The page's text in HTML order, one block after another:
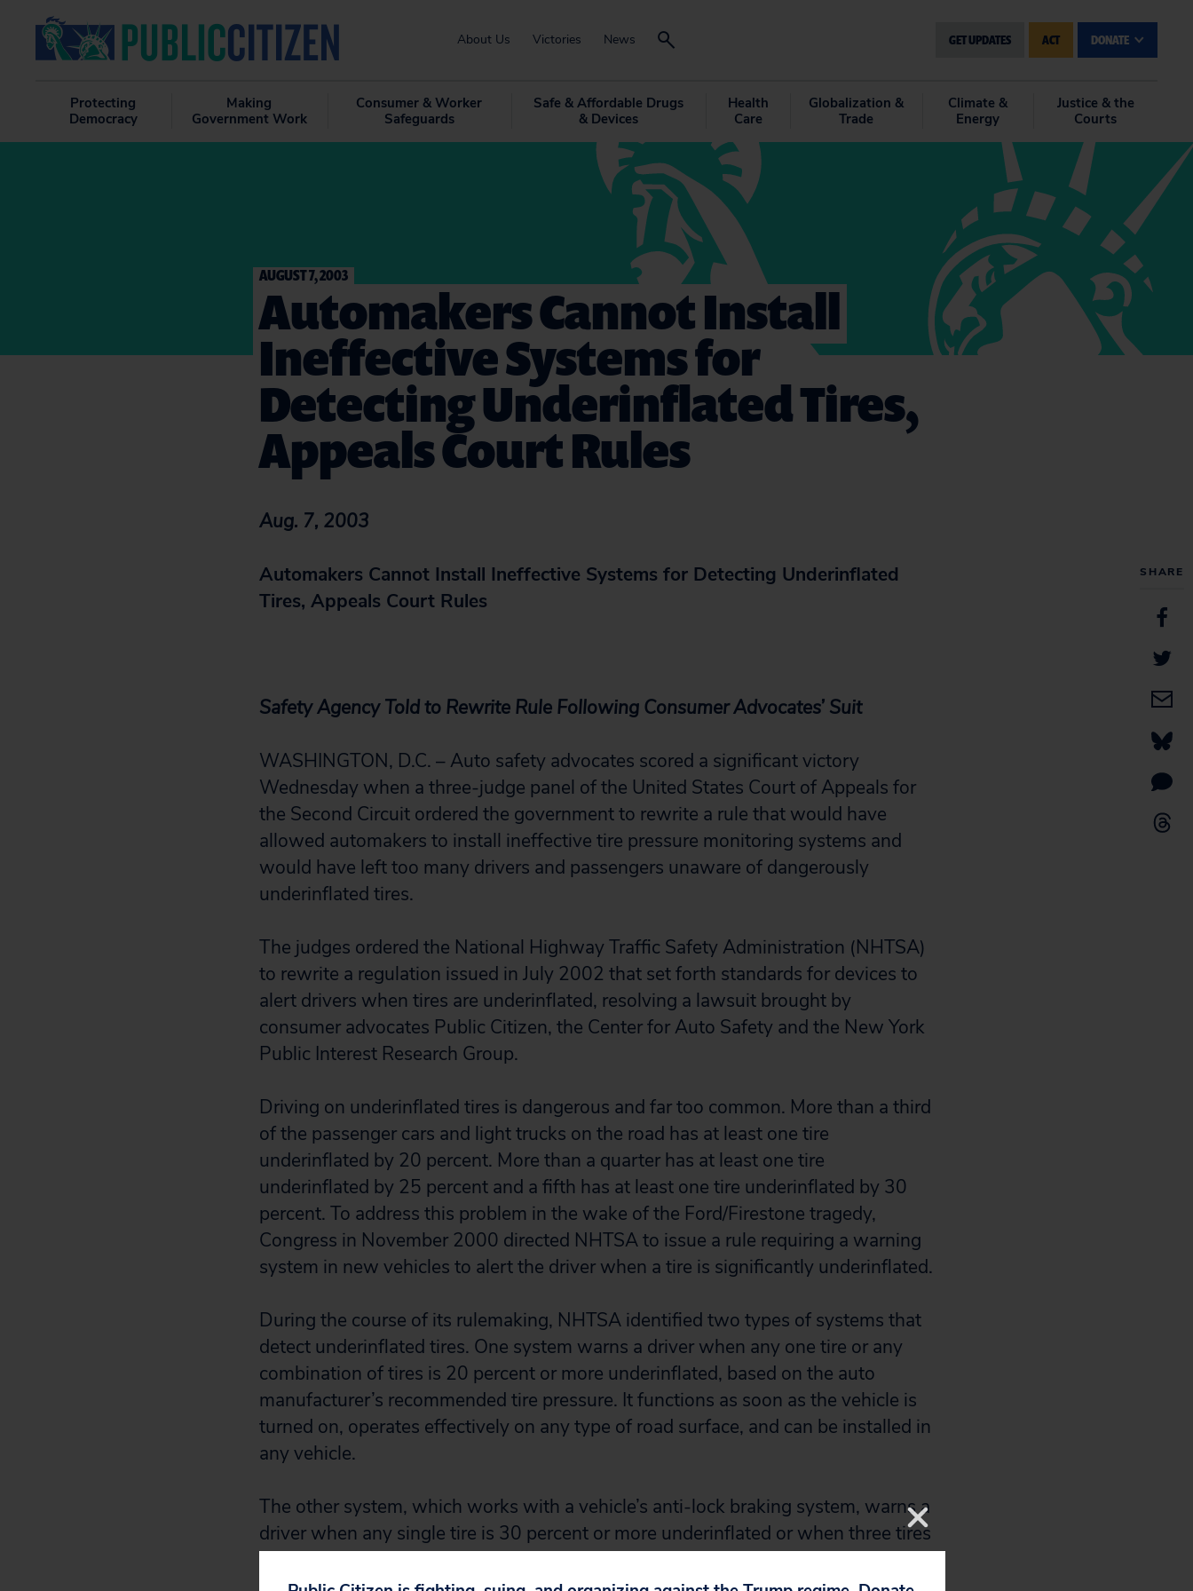
About Us Victories News GET UPDATES ACT DONATE
Protecting
Democracy
Making
Government Work
Consumer & Worker
Safeguards
Safe & Affordable Drugs
& Devices
Health
Care
Globalization &
Trade
Climate &
Energy
Justice & the
Courts
SHARE
AUGUST 7, 2003
Automakers Cannot Install
Ineffective Systems for
Detecting Underinflated Tires,
Appeals Court Rules
Aug. 7, 2003
Automakers Cannot Install Ineffective Systems for Detecting Underinflated
Tires, Appeals Court Rules
Safety Agency Told to Rewrite Rule Following Consumer Advocates’ Suit
WASHINGTON, D.C. – Auto safety advocates scored a significant victory
Wednesday when a three-judge panel of the United States Court of Appeals for
the Second Circuit ordered the government to rewrite a rule that would have
allowed automakers to install ineffective tire pressure monitoring systems and
would have left too many drivers and passengers unaware of dangerously
underinflated tires.
The judges ordered the National Highway Traffic Safety Administration (NHTSA)
to rewrite a regulation issued in July 2002 that set forth standards for devices to
alert drivers when tires are underinflated, resolving a lawsuit brought by
consumer advocates Public Citizen, the Center for Auto Safety and the New York
Public Interest Research Group.
Driving on underinflated tires is dangerous and far too common. More than a third
of the passenger cars and light trucks on the road has at least one tire
underinflated by 20 percent. More than a quarter has at least one tire
underinflated by 25 percent and a fifth has at least one tire underinflated by 30
percent. To address this problem in the wake of the Ford/Firestone tragedy,
Congress in November 2000 directed NHTSA to issue a rule requiring a warning
system in new vehicles to alert the driver when a tire is significantly underinflated.
During the course of its rulemaking, NHTSA identified two types of systems that
detect underinflated tires. One system warns a driver when any one tire or any
combination of tires is 20 percent or more underinflated, based on the auto
manufacturer’s recommended tire pressure. It functions as soon as the vehicle is
turned on, operates effectively on any type of road surface, and can be installed in
any vehicle.
The other system, which works with a vehicle’s anti-lock braking system, warns a
driver when any single tire is 30 percent or more underinflated or when three tires